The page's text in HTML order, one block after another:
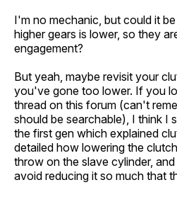
I'm no mechanic, but could it
higher gears is lower, so they
engagement?
But yeah, maybe revisit your
you've gone too lower. If you
thread on this forum (can't
should be searchable), I think I
the first gen which explained
detailed how lowering the
throw on the slave cylinder,
avoid reducing it so much that